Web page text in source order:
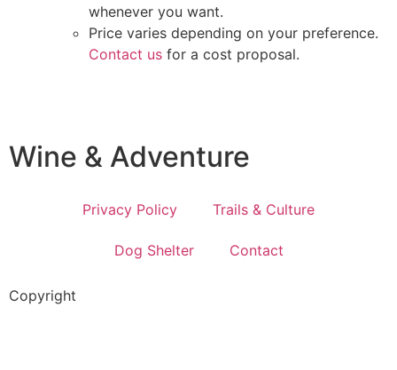
whenever you want.
Price varies depending on your preference.
Contact us for a cost proposal.
Wine & Adventure
Privacy Policy Trails & Culture
Dog Shelter Contact
Copyright